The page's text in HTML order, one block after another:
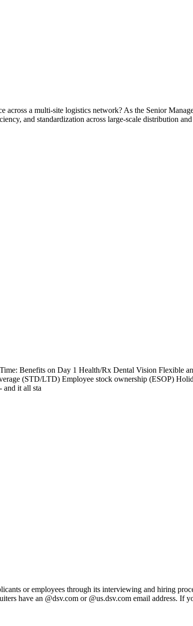
a multi-site logistics network? As the Senior
and standardization across large-scale distribution
Benefits on Day 1 Health/Rx Dental Vision Flexible
(STD/LTD) Employee stock ownership (ESOP)
and it all sta
or employees through its interviewing and hiring
have an @dsv.com or @us.dsv.com email address. If